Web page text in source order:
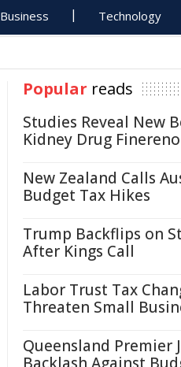
Business Technology
Popular reads
Studies Reveal New
Kidney Drug
New Zealand Calls
Budget Tax Hikes
Trump Backflips on
After Kings Call
Labor Trust Tax
Threaten Small
Queensland Premier